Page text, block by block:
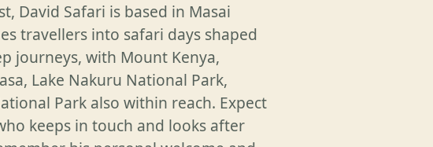
David Safari is based in Masai
travellers into safari days shaped
journeys, with Mount Kenya,
Lake Nakuru National Park,
Park also within reach. Expect
keeps in touch and looks after